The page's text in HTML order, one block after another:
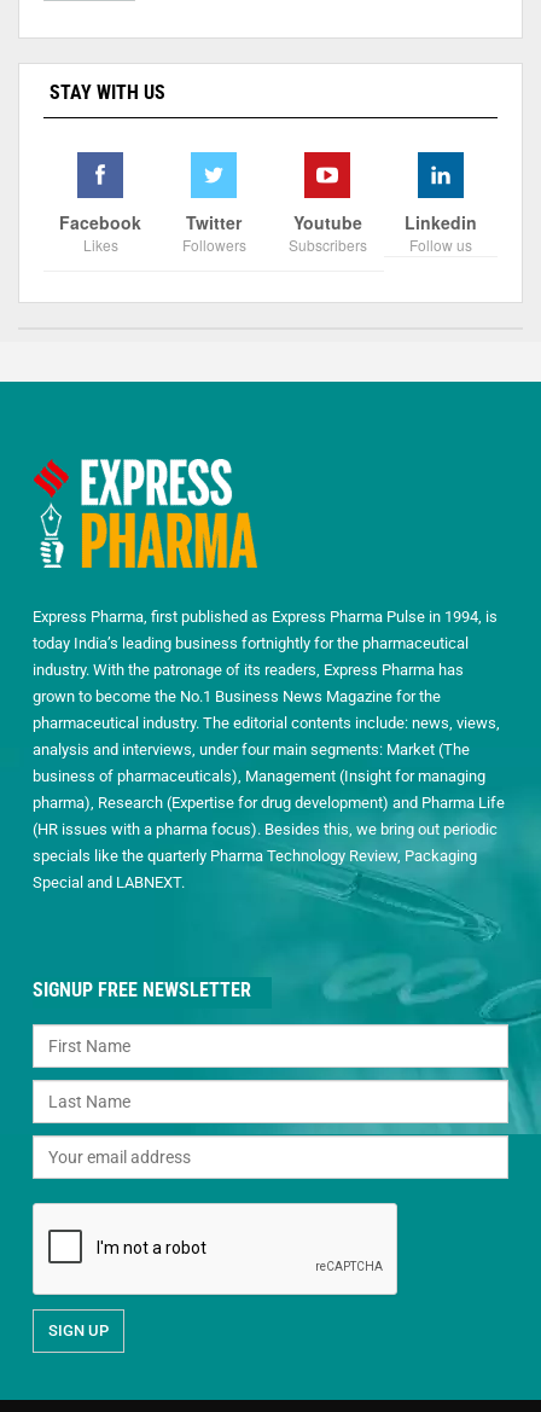
STAY WITH US
Facebook
Likes
Twitter
Followers
Youtube
Subscribers
Linkedin
Follow us
Express Pharma, first published as Express Pharma Pulse in 1994, is
today India’s leading business fortnightly for the pharmaceutical
industry. With the patronage of its readers, Express Pharma has
grown to become the No.1 Business News Magazine for the
pharmaceutical industry. The editorial contents include: news, views,
analysis and interviews, under four main segments: Market (The
business of pharmaceuticals), Management (Insight for managing
pharma), Research (Expertise for drug development) and Pharma Life
(HR issues with a pharma focus). Besides this, we bring out periodic
specials like the quarterly Pharma Technology Review, Packaging
Special and LABNEXT.
SIGNUP FREE NEWSLETTER